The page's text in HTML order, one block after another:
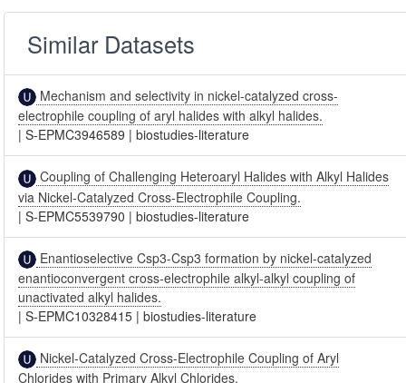
Similar Datasets
Mechanism and selectivity in nickel-catalyzed cross-
electrophile coupling of aryl halides with alkyl halides.
|S-EPMC3946589 |biostudies-literature
Coupling of Challenging Heteroaryl Halides with Alkyl Halides
via Nickel-Catalyzed Cross-Electrophile Coupling.
|S-EPMC5539790 |biostudies-literature
Enantioselective Csp3-Csp3 formation by nickel-catalyzed
enantioconvergent cross-electrophile alkyl-alkyl coupling of
unactivated alkyl halides.
|S-EPMC10328415 |biostudies-literature
Nickel-Catalyzed Cross-Electrophile Coupling of Aryl
Chlorides with Primary Alkyl Chlorides.